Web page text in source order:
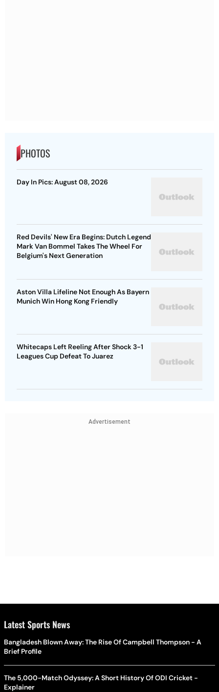
PHOTOS
Day In Pics: August 08, 2026
Red Devils' New Era Begins: Dutch Legend
Mark Van Bommel Takes The Wheel For
Belgium's Next Generation
Aston Villa Lifeline Not Enough As Bayern
Munich Win Hong Kong Friendly
Whitecaps Left Reeling After Shock 3-1
Leagues Cup Defeat To Juarez
Advertisement
Latest Sports News
Bangladesh Blown Away: The Rise Of Campbell Thompson - A
Brief Profile
The 5,000-Match Odyssey: A Short History Of ODI Cricket -
Explainer